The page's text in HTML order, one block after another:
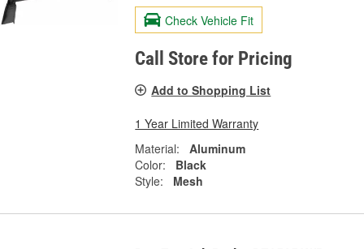
Check Vehicle Fit
Call Store for Pricing
Add to Shopping List
1 Year Limited Warranty
Material:
Aluminum
Color:
Black
Style:
Mesh